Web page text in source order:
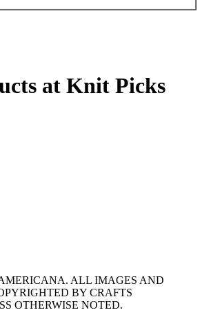
at Knit Picks
ALL IMAGES AND
BY CRAFTS
OTHERWISE NOTED.